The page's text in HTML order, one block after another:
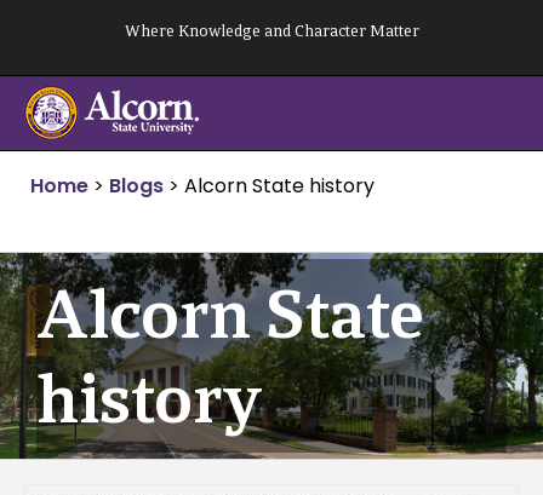
content
Where Knowledge and Character Matter
Home > Blogs > Alcorn State history
Alcorn State
history